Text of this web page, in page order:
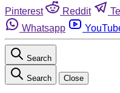
Pinterest
Reddit
Whatsapp
Search
Search Close